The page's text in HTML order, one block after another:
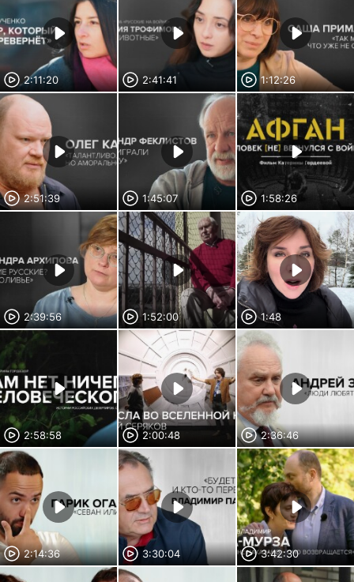
2:11:20 2:41:41 1:12:26
2:51:39 1:45:07 1:58:26
2:39:56 1:52:00 1:48
2:58:58 2:00:48 2:36:46
2:14:36 3:30:04 3:42:30